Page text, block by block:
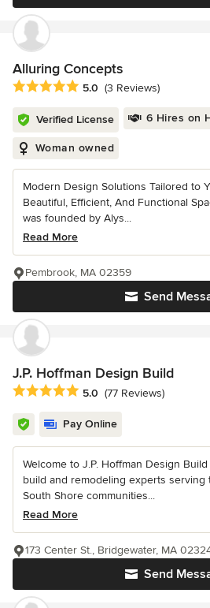
Alluring Concepts
Average rating: 5 out of 5 stars
5.0 (3 Reviews)
Verified License 6 Hires on
Woman owned
Modern Design Solutions Tailored to
Beautiful, Efficient, And Functional
was founded by Alys...
Read More
Send
Pembrook, MA 02359
J.P. Hoffman Design Build
Average rating: 5 out of 5 stars
5.0 (77 Reviews)
Pay Online
Welcome to J.P. Hoffman Design
build and remodeling experts serving
South Shore communities...
Read More
Send
173 Center St., Bridgewater, MA